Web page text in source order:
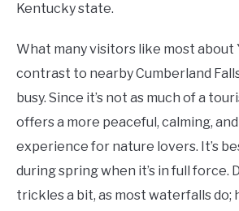
Kentucky state.
What many visitors like most about
contrast to nearby Cumberland
busy. Since it’s not as much of a
offers a more peaceful, calming,
experience for nature lovers. It’s
during spring when it’s in full force.
trickles a bit, as most waterfalls do;